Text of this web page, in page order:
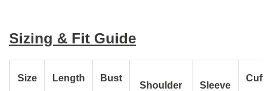
Sizing & Fit Guide
Size Length Bust
Shoulder Sleeve
Cuff